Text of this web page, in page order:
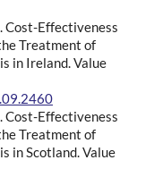
Cost-Effectiveness
Treatment of
in Ireland. Value
Cost-Effectiveness
Treatment of
in Scotland. Value